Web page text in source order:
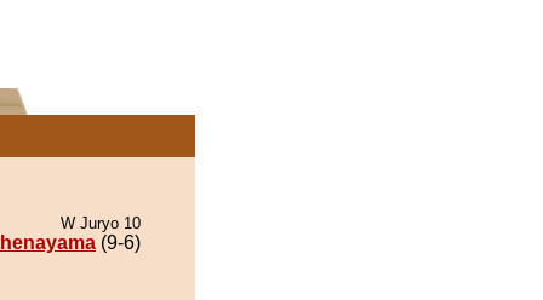
W Juryo 10
(9-6)